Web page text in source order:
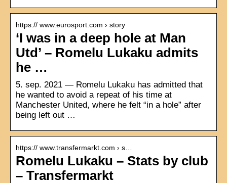
https:// www.eurosport.com › story
‘I was in a deep hole at Man
Utd’ – Romelu Lukaku admits
he …
5. sep. 2021 — Romelu Lukaku has admitted that
he wanted to avoid a repeat of his time at
Manchester United, where he felt “in a hole” after
being left out …
https:// www.transfermarkt.com › s…
Romelu Lukaku – Stats by club
– Transfermarkt